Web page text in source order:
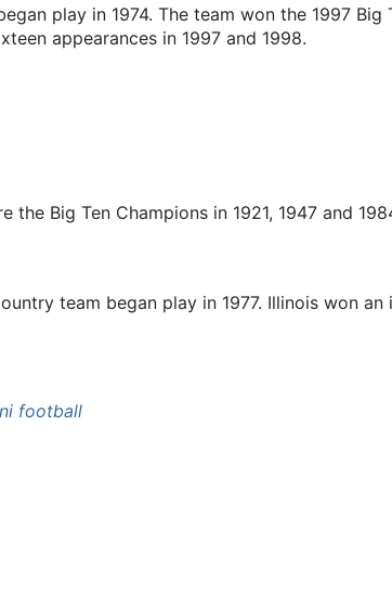
play in 1974. The team won the 1997
appearances in 1997 and 1998.
the Big Ten Champions in 1921, 1947 and
team began play in 1977. Illinois won
football